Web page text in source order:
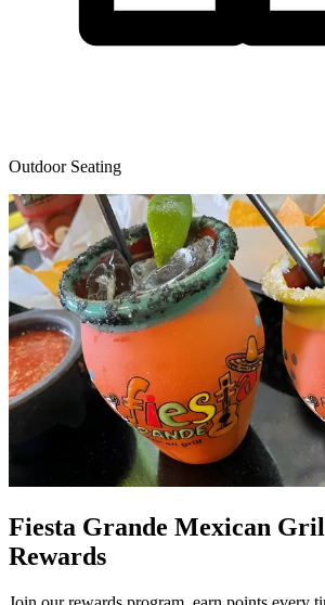
Outdoor Seating
Fiesta Grande Mexican
Rewards